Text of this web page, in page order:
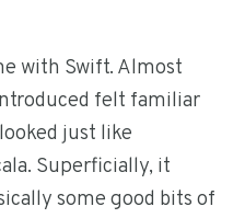
with Swift. Almost
felt familiar
just like
Superficially, it
some good bits of